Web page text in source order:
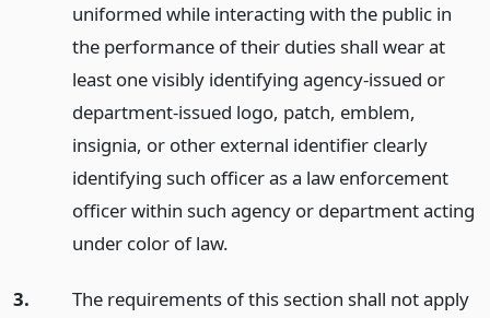
uniformed while interacting with the public in
the performance of their duties shall wear at
least one visibly identifying agency-issued or
department-issued logo, patch, emblem,
insignia, or other external identifier clearly
identifying such officer as a law enforcement
officer within such agency or department acting
under color of law.
3.
The requirements of this section shall not apply